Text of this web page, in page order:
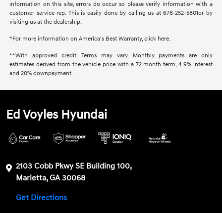
information on this site, errors do occur so please verify information with a
customer service rep. This is easily done by calling us at 678-252-5801or by
visiting us at the dealership.
*For more information on America’s Best Warranty, click here.
**With approved credit. Terms may vary. Monthly payments are only
estimates derived from the vehicle price with a 72 month term, 4.9% interest
and 20% downpayment.
Ed Voyles Hyundai
2103 Cobb Pkwy SE Building 100,
Marietta, GA 30068
Get Directions